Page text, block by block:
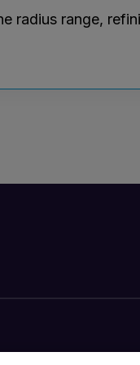
radius range,